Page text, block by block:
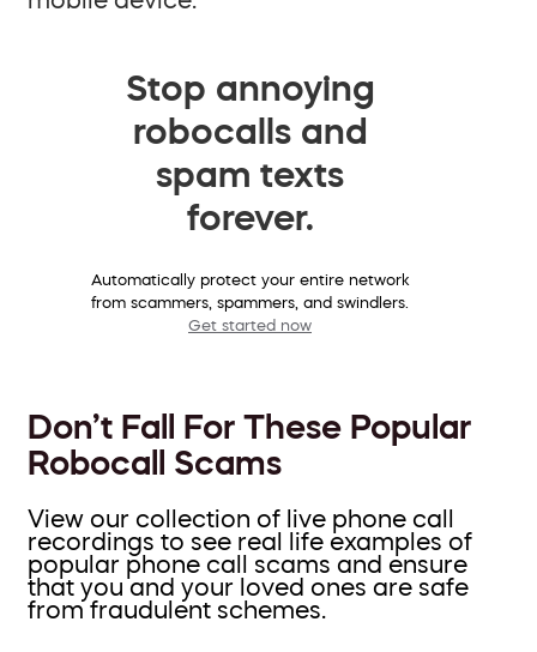
Stop annoying
robocalls and
spam texts
forever.
Automatically protect your entire network
from scammers, spammers, and swindlers.
Get started now
Don’t Fall For These Popular
Robocall Scams
View our collection of live phone call
recordings to see real life examples of
popular phone call scams and ensure
that you and your loved ones are safe
from fraudulent schemes.